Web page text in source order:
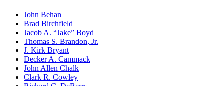
John Behan
Brad Birchfield
Jacob A. “Jake” Boyd
Thomas S. Brandon, Jr.
J. Kirk Bryant
Decker A. Cammack
John Allen Chalk
Clark R. Cowley